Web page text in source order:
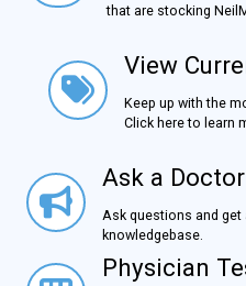
that are stocking
View Current Promotions
View
Keep up with the
Click here to learn
Ask a DoctorAsk a Doctor
Ask questions and
knowledgebase.
Physician Testimonials
Physician